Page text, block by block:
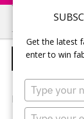
Get the latest
enter to win
Type
your
name
Type
Skip
to
main
Skip
to
primary
Photography: